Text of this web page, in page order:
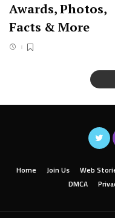
Awards, Photos,
Facts & More
Home Join Us Web
DMCA